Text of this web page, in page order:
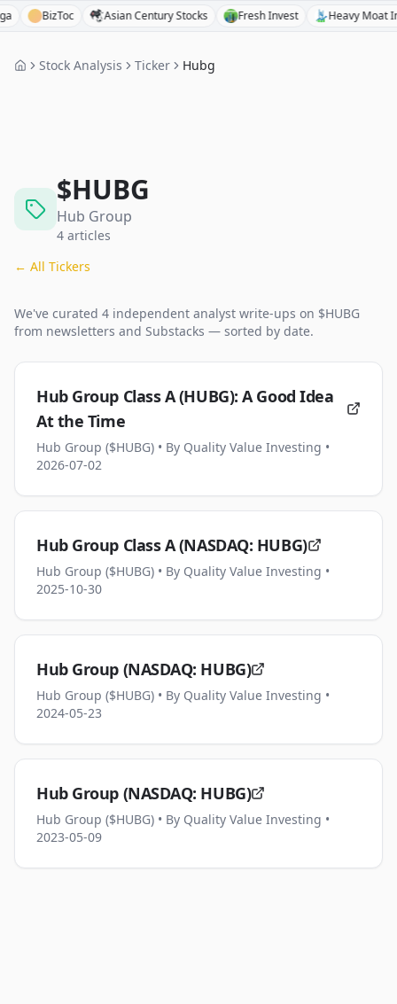
BizToc Asian Century Stocks Fresh Invest Heavy Moat
Stock Analysis Ticker Hubg
$HUBG
Hub Group
4 articles
← All Tickers
We've curated 4 independent analyst write-ups on $HUBG
from newsletters and Substacks — sorted by date.
Hub Group Class A (HUBG): A Good Idea
At the Time
Hub Group ($HUBG) • By Quality Value Investing •
2026-07-02
Hub Group Class A (NASDAQ: HUBG)
Hub Group ($HUBG) • By Quality Value Investing •
2025-10-30
Hub Group (NASDAQ: HUBG)
Hub Group ($HUBG) • By Quality Value Investing •
2024-05-23
Hub Group (NASDAQ: HUBG)
Hub Group ($HUBG) • By Quality Value Investing •
2023-05-09